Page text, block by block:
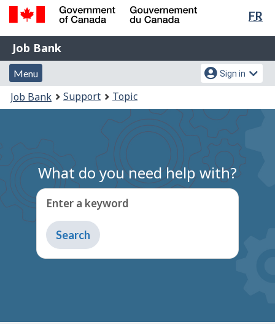
Skip
content
Switch
HTML
FR
Government
of
Canada
Gouvernement
du
Job
Bank
Job Bank
Menu
and
search
Menu
Account
menu
Sign in
You
are
Job Bank Support Topic
What do you need help with?
Enter a keyword
Type
to
get